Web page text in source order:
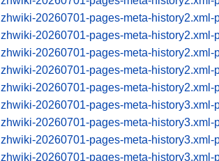
zhwiki-20260701-pages-meta-
zhwiki-20260701-pages-meta-
zhwiki-20260701-pages-meta-
zhwiki-20260701-pages-meta-
zhwiki-20260701-pages-meta-history2.xml-
zhwiki-20260701-pages-meta-
zhwiki-20260701-pages-meta-
zhwiki-20260701-pages-meta-
zhwiki-20260701-pages-meta-